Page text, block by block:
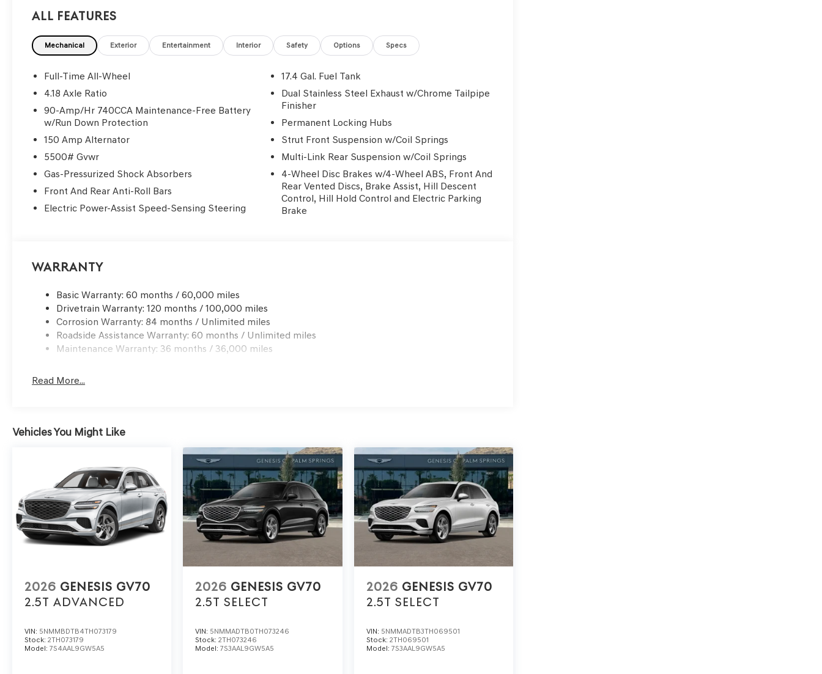
All Features
Mechanical Exterior Entertainment Interior Safety Options Specs
Full-Time All-Wheel
4.18 Axle Ratio
90-Amp/Hr 740CCA Maintenance-Free Battery
w/Run Down Protection
150 Amp Alternator
5500# Gvwr
Gas-Pressurized Shock Absorbers
Front And Rear Anti-Roll Bars
Electric Power-Assist Speed-Sensing Steering
17.4 Gal. Fuel Tank
Dual Stainless Steel Exhaust w/Chrome Tailpipe
Finisher
Permanent Locking Hubs
Strut Front Suspension w/Coil Springs
Multi-Link Rear Suspension w/Coil Springs
4-Wheel Disc Brakes w/4-Wheel ABS, Front And
Rear Vented Discs, Brake Assist, Hill Descent
Control, Hill Hold Control and Electric Parking
Brake
Warranty
Basic Warranty: 60 months / 60,000 miles
Drivetrain Warranty: 120 months / 100,000 miles
Corrosion Warranty: 84 months / Unlimited miles
Roadside Assistance Warranty: 60 months / Unlimited miles
Maintenance Warranty: 36 months / 36,000 miles
Read More...
Vehicles You Might Like
2026 GENESIS GV70
2.5T ADVANCED
VIN: 5NMMBDTB4TH073179
Stock: 2TH073179
Model: 7S4AAL9GW5A5
2026 GENESIS GV70
2.5T SELECT
VIN: 5NMMADTB0TH073246
Stock:2TH073246
Model:7S3AAL9GW5A5
2026 GENESIS GV70
2.5T SELECT
VIN: 5NMMADTB3TH069501
Stock: 2TH069501
Model: 7S3AAL9GW5A5